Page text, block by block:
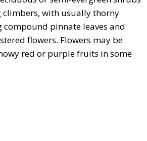
with usually thorny
compound pinnate leaves and
flowers. Flowers may be
red or purple fruits in some